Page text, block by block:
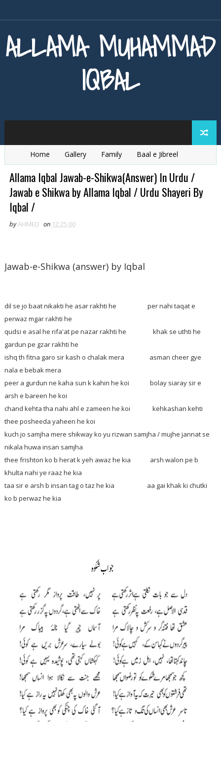
ALLAMA MUHAMMAD
IQBAL
Home Gallery Family
Baal e Jibreel
Zarb e Kaleem
Armaghan e Hijaz Baang e Dra
Allama Iqbal Jawab-e-Shikwa(Answer) In Urdu /
Jawab e Shikwa by Allama Iqbal / Urdu Shayeri By
Iqbal /
byAHMED on 12:25:00
Jawab-e-Shikwa (answer) by Iqbal
dil se jo baat nikakti he asar rakhti he per nahi taqat e
perwaz mgar rakhti he
qudsi e asal he rifa'at pe nazar rakhti he khak se uthti he
gardun pe gzar rakhti he
ishq th fitna garo sir kash o chalak mera asman cheer gye
nala e bebak mera
peer a gurdun ne kaha sun k kahin he koi bolay siaray sir e
arsh e bareen he koi
chand kehta tha nahi ahl e zameen he koi kehkashan kehti
thee posheeda yaheen he koi
kuch jo samjha mere shikway ko yu rizwan samjha / mujhe jannat se
nikala huwa insan samjha
thee frishton ko b herat k yeh awaz he kia arsh walon pe b
khulta nahi ye raaz he kia
taa sir e arsh b insan tag o taz he kia aa gai khak ki chutki
ko b perwaz he kia